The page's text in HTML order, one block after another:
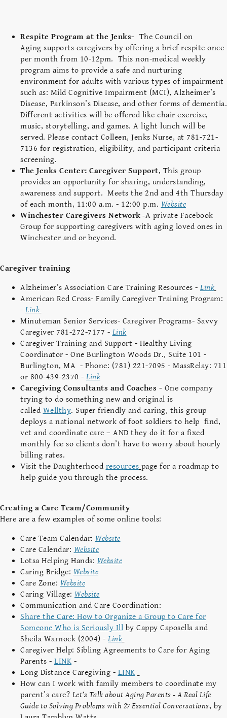
Respite Program at the Jenks- The Council on
Aging supports caregivers by offering a brief respite once
per month from 10-12pm. This non-medical weekly
program aims to provide a safe and nurturing
environment for adults with various types of impairment
such as: Mild Cognitive Impairment (MCI), Alzheimer’s
Disease, Parkinson’s Disease, and other forms of dementia.
Diﬀerent activities will be oﬀered like chair exercise,
music, storytelling, and games. A light lunch will be
served. Please contact Colleen, Jenks Nurse, at 781-721-
7136 for registration, eligibility, and participant criteria
screening.
The Jenks Center: Caregiver Support, This group
provides an opportunity for sharing, understanding,
awareness and support. Meets the 2nd and 4th Thursday
of each month, 11:00 a.m. - 12:00 p.m. Website
Winchester Caregivers Network -A private Facebook
Group for supporting caregivers with aging loved ones in
Winchester and or beyond.
Caregiver training
Alzheimer’s Association Care Training Resources - Link
American Red Cross- Family Caregiver Training Program:
- Link
Minuteman Senior Services- Caregiver Programs- Savvy
Caregiver 781-272-7177 - Link
Caregiver Training and Support - Healthy Living
Coordinator - One Burlington Woods Dr., Suite 101 -
Burlington, MA - Phone: (781) 221-7095 - MassRelay: 711
or 800-439-2370 - Link
Caregiving Consultants and Coaches - One company
trying to do something new and original is
called Wellthy. Super friendly and caring, this group
deploys a national network of foot soldiers to help find,
vet and coordinate care – AND they do it for a fixed
monthly fee so clients don’t have to worry about hourly
billing rates.
Visit the Daughterhood resources page for a roadmap to
help guide you through the process.
Creating a Care Team/Community
Here are a few examples of some online tools:
Care Team Calendar: Website
Care Calendar: Website
Lotsa Helping Hands: Website
Caring Bridge: Website
Care Zone: Website
Caring Village: Website
Communication and Care Coordination:
Share the Care: How to Organize a Group to Care for
Someone Who is Seriously Ill by Cappy Caposella and
Sheila Warnock (2004) - Link
Caregiver Help: Sibling Agreements to Care for Aging
Parents - LINK -
Long Distance Caregiving - LINK
How can I work with family members to coordinate my
parent’s care? Let’s Talk about Aging Parents - A Real Life
Guide to Solving Problems with 27 Essential Conversations, by